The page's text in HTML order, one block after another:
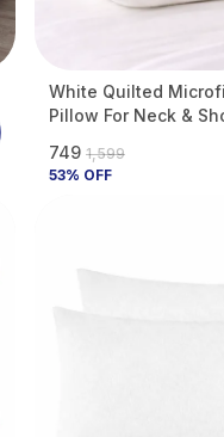
White Quilted
Pillow For Neck &
| Hypoallergenic &
Resistant |
₹749 ₹1,599
53% OFF